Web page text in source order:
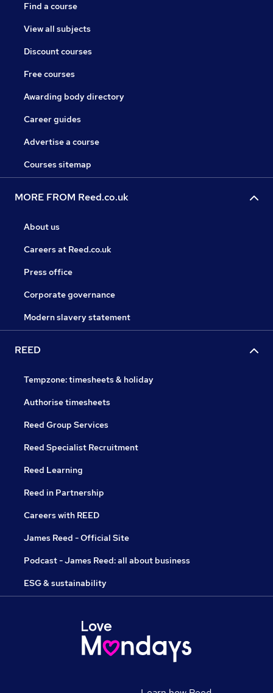
Find a course
View all subjects
Discount courses
Free courses
Awarding body directory
Career guides
Advertise a course
Courses sitemap
MORE FROM Reed.co.uk
About us
Careers at Reed.co.uk
Press office
Corporate governance
Modern slavery statement
REED
Tempzone: timesheets & holiday
Authorise timesheets
Reed Group Services
Reed Specialist Recruitment
Reed Learning
Reed in Partnership
Careers with REED
James Reed - Official Site
Podcast - James Reed: all about business
ESG & sustainability